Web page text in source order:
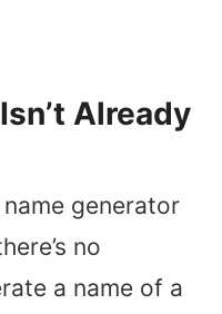
Already
generator
no
a name of a